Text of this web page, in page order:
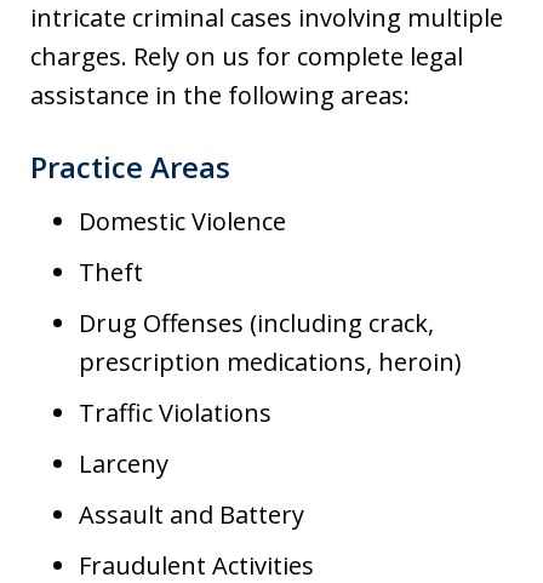
intricate criminal cases involving multiple
charges. Rely on us for complete legal
assistance in the following areas:
Practice Areas
Domestic Violence
Theft
Drug Offenses (including crack,
prescription medications, heroin)
Traffic Violations
Larceny
Assault and Battery
Fraudulent Activities